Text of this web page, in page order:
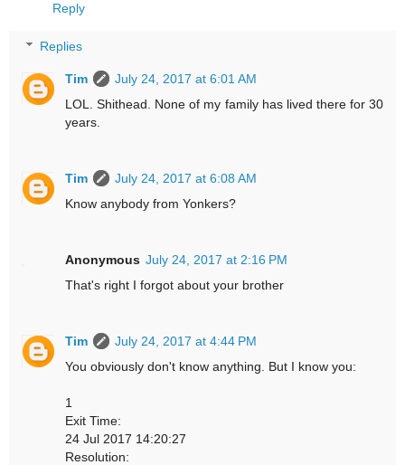
Reply
Replies
Tim
July 24, 2017 at 6:01 AM
LOL. Shithead. None of my family has lived there for 30
years.
Tim
July 24, 2017 at 6:08 AM
Know anybody from Yonkers?
Anonymous July 24, 2017 at 2:16 PM
That's right I forgot about your brother
Tim
July 24, 2017 at 4:44 PM
You obviously don't know anything. But I know you:
1
Exit Time:
24 Jul 2017 14:20:27
Resolution: